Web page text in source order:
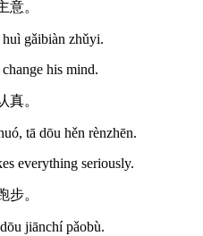
意。
gǎibiàn zhǔyi.
his mind.
真。
tā dōu hěn rènzhēn.
everything seriously.
步。
jiānchí pǎobù.